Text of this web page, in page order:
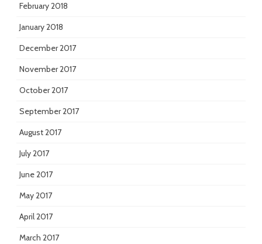
February 2018
January 2018
December 2017
November 2017
October 2017
September 2017
August 2017
July 2017
June 2017
May 2017
April 2017
March 2017